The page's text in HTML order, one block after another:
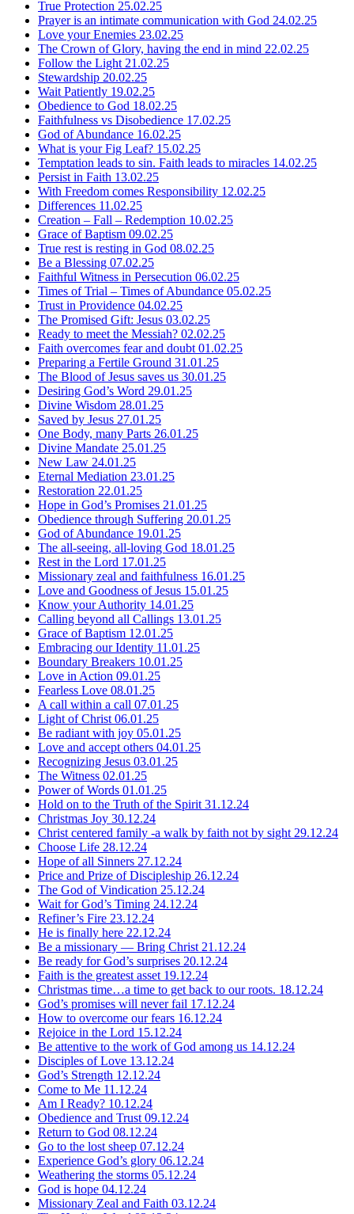
True Protection 25.02.25
Prayer is an intimate communication with God 24.02.25
Love your Enemies 23.02.25
The Crown of Glory, having the end in mind 22.02.25
Follow the Light 21.02.25
Stewardship 20.02.25
Wait Patiently 19.02.25
Obedience to God 18.02.25
Faithfulness vs Disobedience 17.02.25
God of Abundance 16.02.25
What is your Fig Leaf? 15.02.25
Temptation leads to sin. Faith leads to miracles 14.02.25
Persist in Faith 13.02.25
With Freedom comes Responsibility 12.02.25
Differences 11.02.25
Creation – Fall – Redemption 10.02.25
Grace of Baptism 09.02.25
True rest is resting in God 08.02.25
Be a Blessing 07.02.25
Faithful Witness in Persecution 06.02.25
Times of Trial – Times of Abundance 05.02.25
Trust in Providence 04.02.25
The Promised Gift: Jesus 03.02.25
Ready to meet the Messiah? 02.02.25
Faith overcomes fear and doubt 01.02.25
Preparing a Fertile Ground 31.01.25
The Blood of Jesus saves us 30.01.25
Desiring God’s Word 29.01.25
Divine Wisdom 28.01.25
Saved by Jesus 27.01.25
One Body, many Parts 26.01.25
Divine Mandate 25.01.25
New Law 24.01.25
Eternal Mediation 23.01.25
Restoration 22.01.25
Hope in God’s Promises 21.01.25
Obedience through Suffering 20.01.25
God of Abundance 19.01.25
The all-seeing, all-loving God 18.01.25
Rest in the Lord 17.01.25
Missionary zeal and faithfulness 16.01.25
Love and Goodness of Jesus 15.01.25
Know your Authority 14.01.25
Calling beyond all Callings 13.01.25
Grace of Baptism 12.01.25
Embracing our Identity 11.01.25
Boundary Breakers 10.01.25
Love in Action 09.01.25
Fearless Love 08.01.25
A call within a call 07.01.25
Light of Christ 06.01.25
Be radiant with joy 05.01.25
Love and accept others 04.01.25
Recognizing Jesus 03.01.25
The Witness 02.01.25
Power of Words 01.01.25
Hold on to the Truth of the Spirit 31.12.24
Christmas Joy 30.12.24
Christ centered family -a walk by faith not by sight 29.12.24
Choose Life 28.12.24
Hope of all Sinners 27.12.24
Price and Prize of Discipleship 26.12.24
The God of Vindication 25.12.24
Wait for God’s Timing 24.12.24
Refiner’s Fire 23.12.24
He is finally here 22.12.24
Be a missionary — Bring Christ 21.12.24
Be ready for God’s surprises 20.12.24
Faith is the greatest asset 19.12.24
Christmas time…a time to get back to our roots. 18.12.24
God’s promises will never fail 17.12.24
How to overcome our fears 16.12.24
Rejoice in the Lord 15.12.24
Be attentive to the work of God among us 14.12.24
Disciples of Love 13.12.24
God’s Strength 12.12.24
Come to Me 11.12.24
Am I Ready? 10.12.24
Obedience and Trust 09.12.24
Return to God 08.12.24
Go to the lost sheep 07.12.24
Experience God’s glory 06.12.24
Weathering the storms 05.12.24
God is hope 04.12.24
Missionary Zeal and Faith 03.12.24